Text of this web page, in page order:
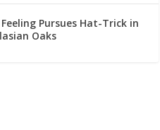
Pursues Hat-Trick in
Oaks